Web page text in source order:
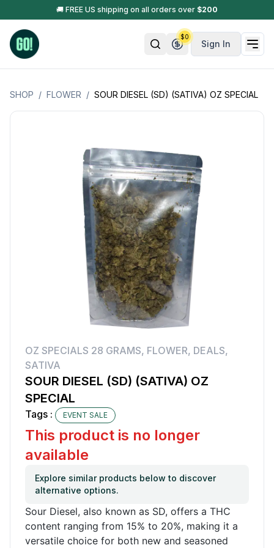
🚚 FREE US shipping on all orders over $200
Sign In
$0
SHOP / FLOWER / SOUR DIESEL (SD) (SATIVA) OZ SPECIAL
OZ SPECIALS 28 GRAMS, FLOWER, DEALS,
SATIVA
SOUR DIESEL (SD) (SATIVA) OZ
SPECIAL
Tags : EVENT SALE
This product is no longer
available
Explore similar products below to discover
alternative options.
Sour Diesel, also known as SD, offers a THC
content ranging from 15% to 20%, making it a
versatile choice for both new and seasoned